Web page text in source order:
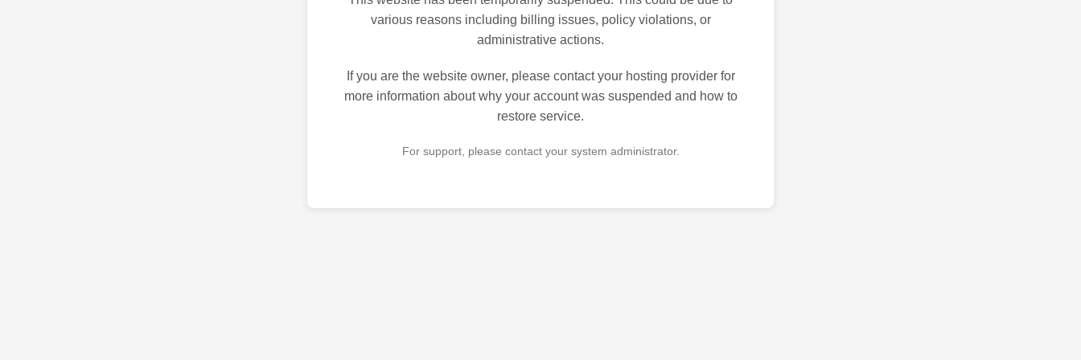
various reasons including billing issues, policy violations, or
administrative actions.
If you are the website owner, please contact your hosting provider for
more information about why your account was suspended and how to
restore service.
For support, please contact your system administrator.